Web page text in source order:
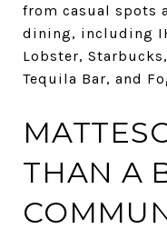
from casual spots
dining, including
Lobster,
Tequila Bar, and
THAN A